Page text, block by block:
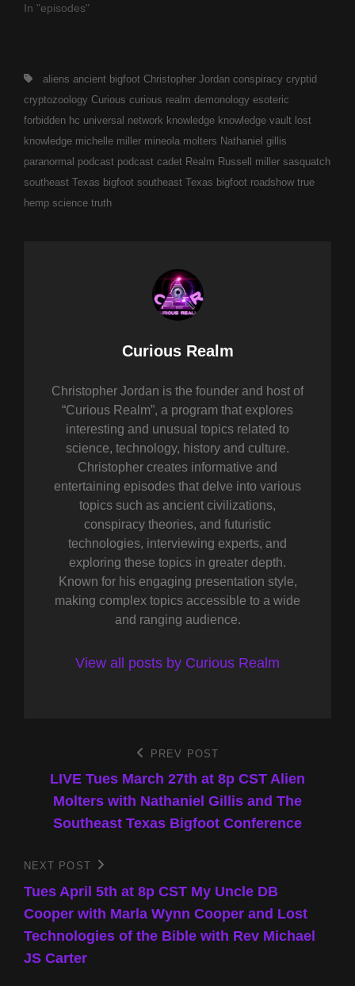
In "episodes"
Tags,aliens ancient bigfoot Christopher Jordan conspiracy cryptid
cryptozoology Curious curious realm demonology esoteric
forbidden hc universal network knowledge knowledge vault lost
knowledge michelle miller mineola molters Nathaniel gillis
paranormal podcast podcast cadet Realm Russell miller sasquatch
southeast Texas bigfoot southeast Texas bigfoot roadshow true
hemp science truth
Author:
Curious Realm
Christopher Jordan is the founder and host of
“Curious Realm”, a program that explores
interesting and unusual topics related to
science, technology, history and culture.
Christopher creates informative and
entertaining episodes that delve into various
topics such as ancient civilizations,
conspiracy theories, and futuristic
technologies, interviewing experts, and
exploring these topics in greater depth.
Known for his engaging presentation style,
making complex topics accessible to a wide
and ranging audience.
View all posts by Curious Realm
navigation
Post
PREV POST
LIVE Tues March 27th at 8p CST Alien
Molters with Nathaniel Gillis and The
Southeast Texas Bigfoot Conference
Next
Post
NEXT POST
Tues April 5th at 8p CST My Uncle DB
Cooper with Marla Wynn Cooper and Lost
Technologies of the Bible with Rev Michael
JS Carter